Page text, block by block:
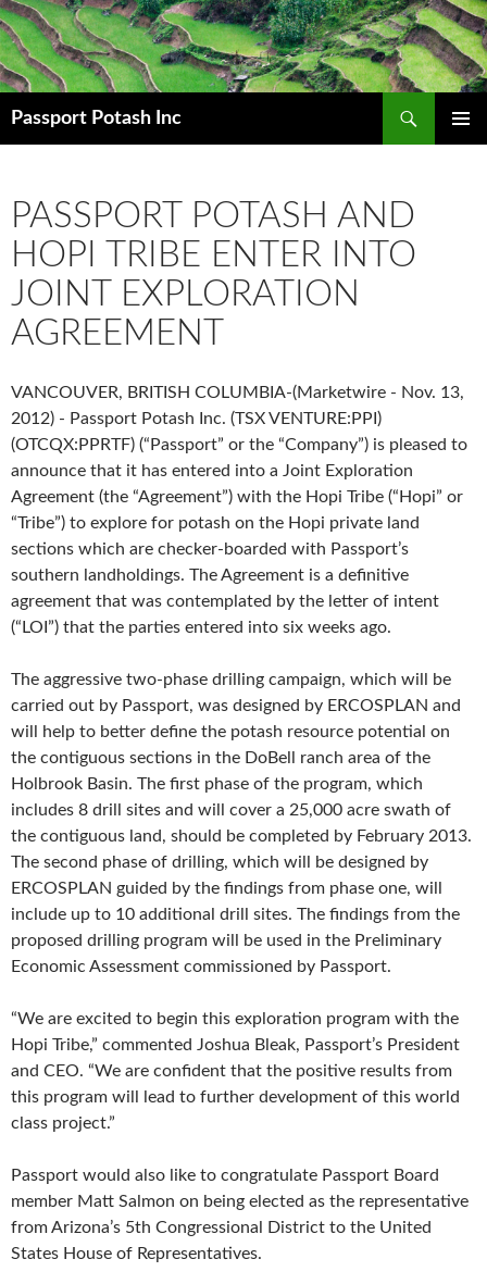
Passport Potash Inc
Search
PASSPORT POTASH AND
HOPI TRIBE ENTER INTO
JOINT EXPLORATION
AGREEMENT
VANCOUVER, BRITISH COLUMBIA-(Marketwire - Nov. 13,
2012) - Passport Potash Inc. (TSX VENTURE:PPI)
(OTCQX:PPRTF) (“Passport” or the “Company”) is pleased to
announce that it has entered into a Joint Exploration
Agreement (the “Agreement”) with the Hopi Tribe (“Hopi” or
“Tribe”) to explore for potash on the Hopi private land
sections which are checker-boarded with Passport’s
southern landholdings. The Agreement is a definitive
agreement that was contemplated by the letter of intent
(“LOI”) that the parties entered into six weeks ago.
The aggressive two-phase drilling campaign, which will be
carried out by Passport, was designed by ERCOSPLAN and
will help to better define the potash resource potential on
the contiguous sections in the DoBell ranch area of the
Holbrook Basin. The first phase of the program, which
includes 8 drill sites and will cover a 25,000 acre swath of
the contiguous land, should be completed by February 2013.
The second phase of drilling, which will be designed by
ERCOSPLAN guided by the findings from phase one, will
include up to 10 additional drill sites. The findings from the
proposed drilling program will be used in the Preliminary
Economic Assessment commissioned by Passport.
“We are excited to begin this exploration program with the
Hopi Tribe,” commented Joshua Bleak, Passport’s President
and CEO. “We are confident that the positive results from
this program will lead to further development of this world
class project.”
Passport would also like to congratulate Passport Board
member Matt Salmon on being elected as the representative
from Arizona’s 5th Congressional District to the United
States House of Representatives.